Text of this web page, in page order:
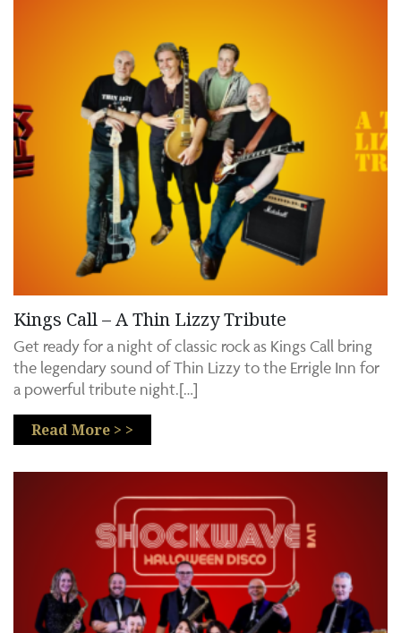
Kings Call – A Thin Lizzy Tribute
Get ready for a night of classic rock as Kings Call bring
the legendary sound of Thin Lizzy to the Errigle Inn for
a powerful tribute night.[…]
Read More > >